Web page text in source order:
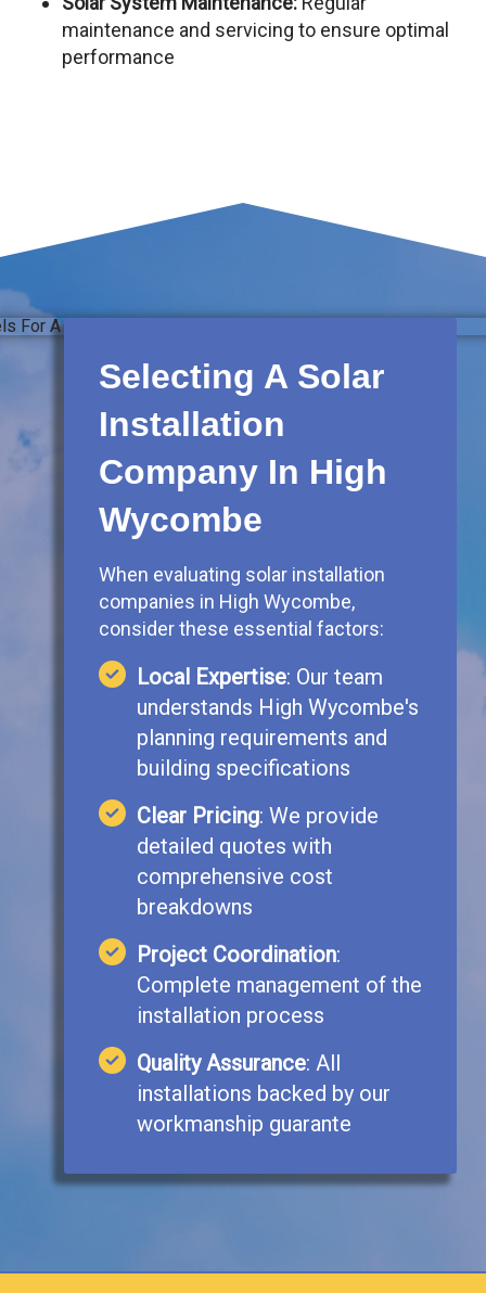
maintenance and servicing to ensure optimal
performance
Selecting A Solar
Installation
Company In High
Wycombe
When evaluating solar installation
companies in High Wycombe,
consider these essential factors:
Local Expertise: Our team
understands High Wycombe's
planning requirements and
building specifications
Clear Pricing: We provide
detailed quotes with
comprehensive cost
breakdowns
Project Coordination:
Complete management of the
installation process
Quality Assurance: All
installations backed by our
workmanship guarante